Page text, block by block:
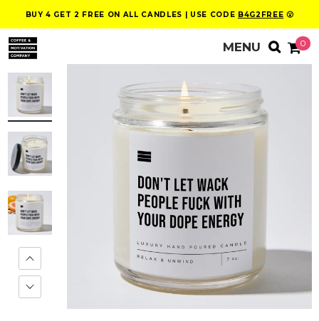
BUY 4 GET 2 FREE ON ALL CANDLES | USE CODE B4G2FREE 😮
0